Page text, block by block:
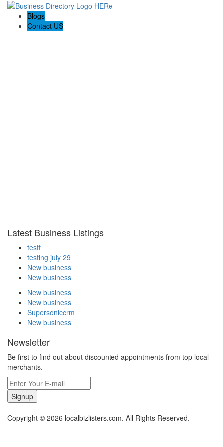
Blogs
Contact US
Latest Business Listings
testt
testing july 29
New business
New business
New business
New business
Supersoniccrm
New business
Newsletter
Be first to find out about discounted appointments from top local
merchants.
Signup
Copyright © 2026 localbizlisters.com. All Rights Reserved.